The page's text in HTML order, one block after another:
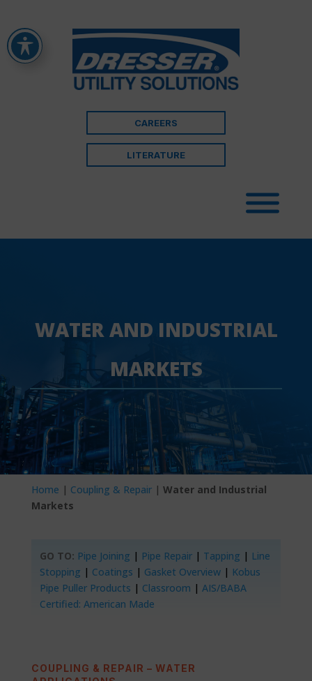
CAREERS
LITERATURE
WATER AND INDUSTRIAL
MARKETS
Home | Coupling & Repair| Water and Industrial
Markets
GO TO: Pipe Joining | Pipe Repair| Tapping | Line
Stopping | Coatings | Gasket Overview| Kobus
Pipe Puller Products | Classroom | AIS/BABA
Certified: American Made
COUPLING & REPAIR – WATER